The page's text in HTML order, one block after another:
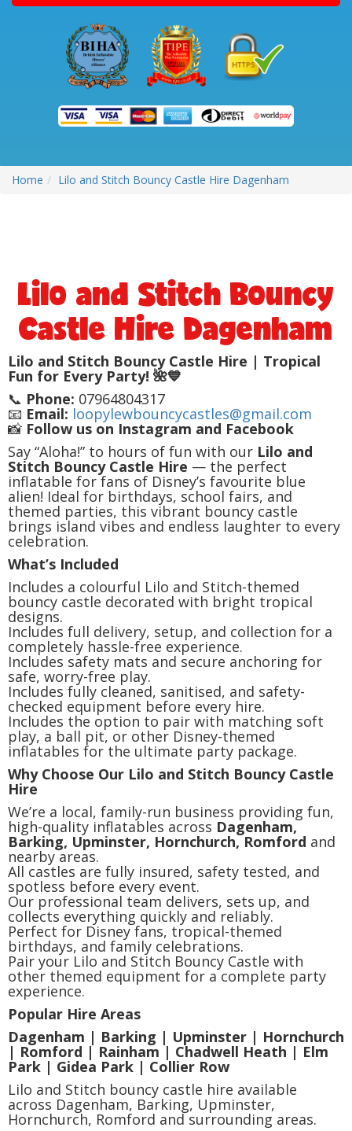
Home Lilo and Stitch Bouncy Castle Hire Dagenham
Lilo and Stitch Bouncy
Castle Hire Dagenham
Lilo and Stitch Bouncy Castle Hire | Tropical
Fun for Every Party! 🌺💙
📞 Phone: 07964804317
📧 Email: loopylewbouncycastles@gmail.com
📸 Follow us on Instagram and Facebook
Say “Aloha!” to hours of fun with our Lilo and
Stitch Bouncy Castle Hire — the perfect
inflatable for fans of Disney’s favourite blue
alien! Ideal for birthdays, school fairs, and
themed parties, this vibrant bouncy castle
brings island vibes and endless laughter to every
celebration.
What’s Included
Includes a colourful Lilo and Stitch-themed
bouncy castle decorated with bright tropical
designs.
Includes full delivery, setup, and collection for a
completely hassle-free experience.
Includes safety mats and secure anchoring for
safe, worry-free play.
Includes fully cleaned, sanitised, and safety-
checked equipment before every hire.
Includes the option to pair with matching soft
play, a ball pit, or other Disney-themed
inflatables for the ultimate party package.
Why Choose Our Lilo and Stitch Bouncy Castle
Hire
We’re a local, family-run business providing fun,
high-quality inflatables across Dagenham,
Barking, Upminster, Hornchurch, Romford and
nearby areas.
All castles are fully insured, safety tested, and
spotless before every event.
Our professional team delivers, sets up, and
collects everything quickly and reliably.
Perfect for Disney fans, tropical-themed
birthdays, and family celebrations.
Pair your Lilo and Stitch Bouncy Castle with
other themed equipment for a complete party
experience.
Popular Hire Areas
Dagenham | Barking | Upminster | Hornchurch
| Romford | Rainham | Chadwell Heath | Elm
Park | Gidea Park | Collier Row
Lilo and Stitch bouncy castle hire available
across Dagenham, Barking, Upminster,
Hornchurch, Romford and surrounding areas.